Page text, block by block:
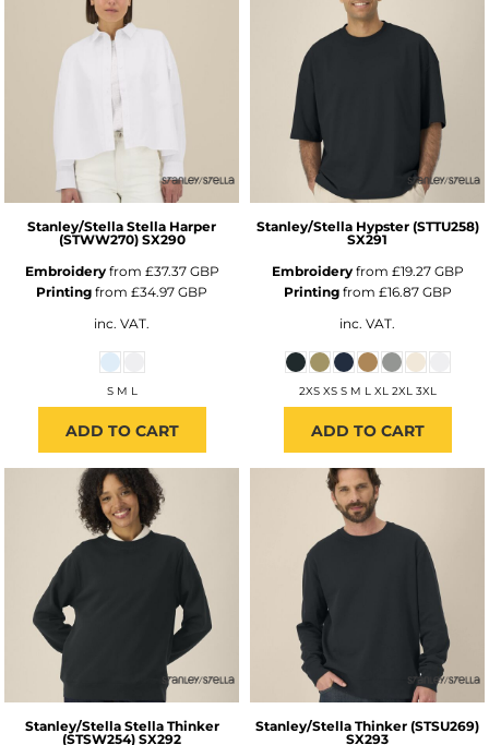
Stanley/Stella Stella Harper
(STWW270) SX290
Embroideryfrom £37.37 GBP
Printing from £34.97 GBP
inc. VAT.
S M L
ADD TO CART
Stanley/Stella Hypster (STTU258)
SX291
Embroideryfrom £19.27 GBP
Printingfrom £16.87 GBP
inc. VAT.
2XS XS S M L XL 2XL 3XL
ADD TO CART
Stanley/Stella Stella Thinker
(STSW254) SX292
Stanley/Stella Thinker (STSU269)
SX293